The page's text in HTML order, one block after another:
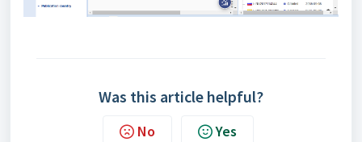
Was this article helpful?
No Yes